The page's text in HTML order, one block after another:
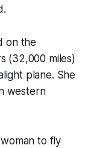
on the
(32,000 miles)
plane. She
western
to fly